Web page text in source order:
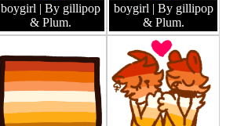
boygirl | By gillipop
& Plum.
boygirl | By gillipop
& Plum.